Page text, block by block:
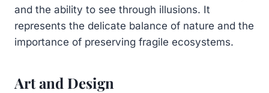
and the ability to see through illusions. It
represents the delicate balance of nature and the
importance of preserving fragile ecosystems.
Art and Design